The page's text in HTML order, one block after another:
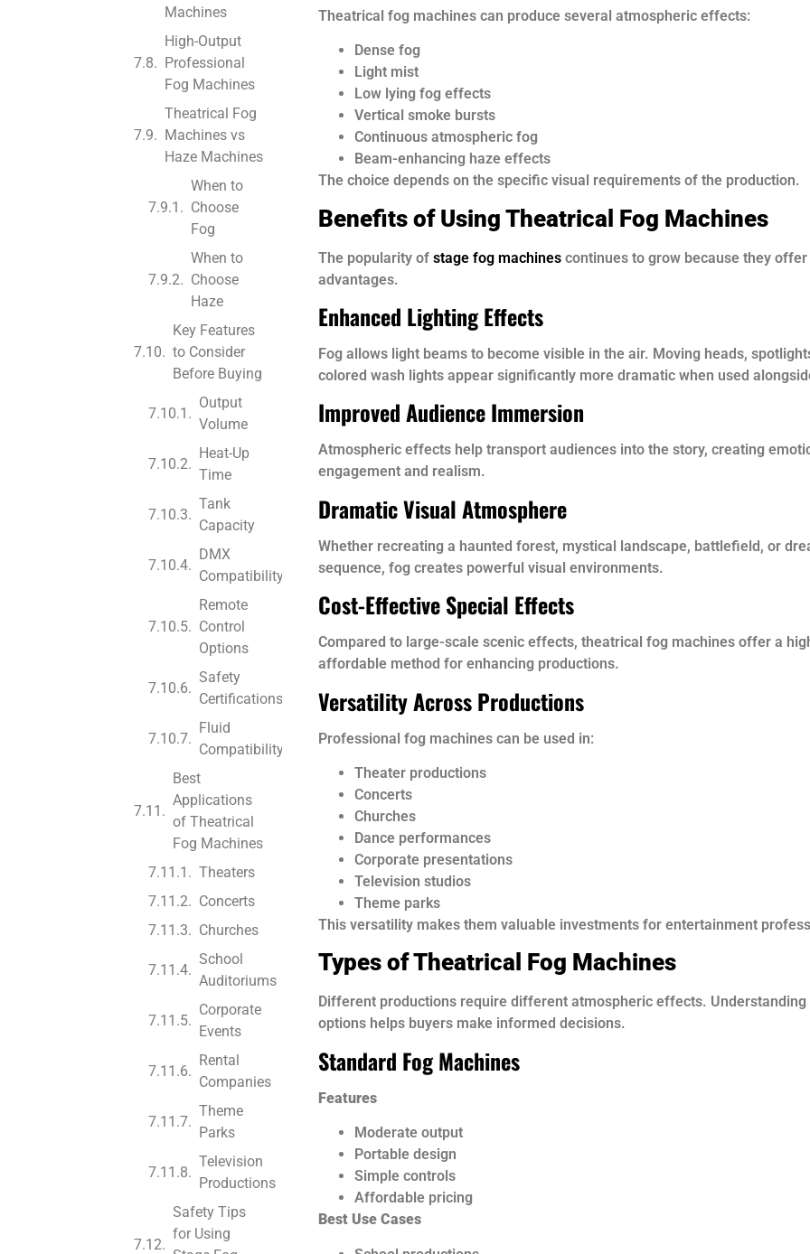
Machines
High-Output
Professional
Fog Machines
Theatrical Fog
Machines vs
Haze Machines
When to
Choose
Fog
When to
Choose
Haze
Key Features
to Consider
Before Buying
Output
Volume
Heat-Up
Time
Tank
Capacity
DMX
Compatibility
Remote
Control
Options
Safety
Certifications
Fluid
Compatibility
Best
Applications
of Theatrical
Fog Machines
Theaters
Concerts
Churches
School
Auditoriums
Corporate
Events
Rental
Companies
Theme
Parks
Television
Productions
Safety Tips
for Using
Theatrical fog machines can produce several atmospheric effects:
Dense fog
Light mist
Low lying fog effects
Vertical smoke bursts
Continuous atmospheric fog
Beam-enhancing haze effects
The choice depends on the specific visual requirements of the production.
Benefits of Using Theatrical Fog Machines
The popularity of stage fog machines continues to grow because they
advantages.
Enhanced Lighting Effects
Fog allows light beams to become visible in the air. Moving heads,
colored wash lights appear significantly more dramatic when used
Improved Audience Immersion
Atmospheric effects help transport audiences into the story, creating
engagement and realism.
Dramatic Visual Atmosphere
Whether recreating a haunted forest, mystical landscape, battlefield, or
sequence, fog creates powerful visual environments.
Cost-Effective Special Effects
Compared to large-scale scenic effects, theatrical fog machines offer a
affordable method for enhancing productions.
Versatility Across Productions
Professional fog machines can be used in:
Theater productions
Concerts
Churches
Dance performances
Corporate presentations
Television studios
Theme parks
This versatility makes them valuable investments for entertainment
Types of Theatrical Fog Machines
Different productions require different atmospheric effects. Understanding
options helps buyers make informed decisions.
Standard Fog Machines
Features
Moderate output
Portable design
Simple controls
Affordable pricing
Best Use Cases